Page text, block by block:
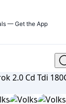
— Get the App